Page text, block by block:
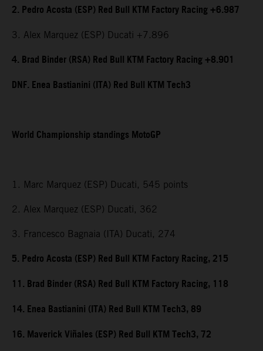
2. Pedro Acosta (ESP) Red Bull KTM Factory Racing +6.987
3. Alex Marquez (ESP) Ducati +7.896
4. Brad Binder (RSA) Red Bull KTM Factory Racing +8.901
DNF. Enea Bastianini (ITA) Red Bull KTM Tech3
World Championship standings MotoGP
1. Marc Marquez (ESP) Ducati, 545 points
2. Alex Marquez (ESP) Ducati, 362
3. Francesco Bagnaia (ITA) Ducati, 274
5. Pedro Acosta (ESP) Red Bull KTM Factory Racing, 215
11. Brad Binder (RSA) Red Bull KTM Factory Racing, 118
14. Enea Bastianini (ITA) Red Bull KTM Tech3, 89
16. Maverick Viñales (ESP) Red Bull KTM Tech3, 72